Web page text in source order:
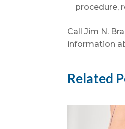
procedure,
Call Jim N.
information
Related